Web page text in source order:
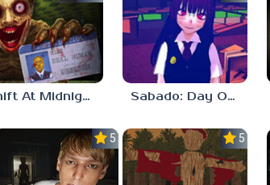
Shift At Midnight Sabado: Day One
5.0 5.0